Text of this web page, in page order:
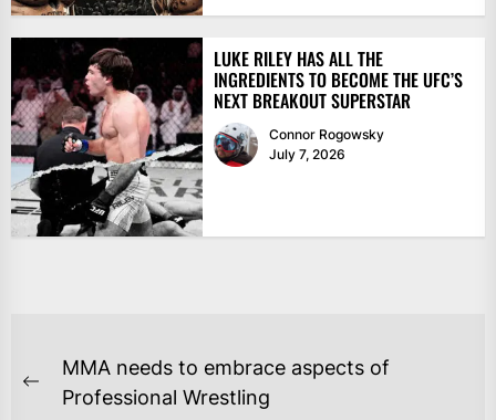
LUKE RILEY HAS ALL THE
INGREDIENTS TO BECOME THE UFC’S
NEXT BREAKOUT SUPERSTAR
Connor Rogowsky
July 7, 2026
POST
NAVIGATION
Previous
MMA needs to embrace aspects of
Professional Wrestling